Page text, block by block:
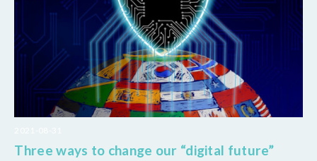
Three ways to change our “digital future”